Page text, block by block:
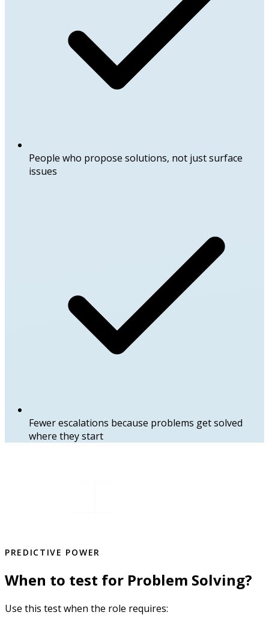
People who propose solutions, not just surface
issues
Fewer escalations because problems get solved
where they start
PREDICTIVE POWER
When to test for Problem Solving?
Use this test when the role requires: